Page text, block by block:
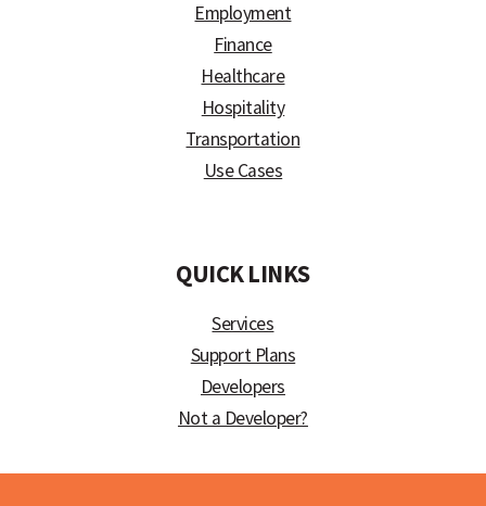
Employment
Finance
Healthcare
Hospitality
Transportation
Use Cases
QUICK LINKS
Services
Support Plans
Developers
Not a Developer?